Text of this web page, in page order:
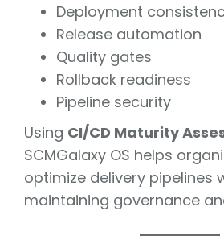
Deployment
Release automation
Quality gates
Rollback readiness
Pipeline security
Using CI/CD Maturity
SCMGalaxy OS helps
optimize delivery pipelines
maintaining governance